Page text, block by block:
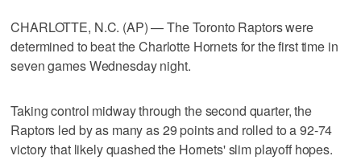
CHARLOTTE, N.C. (AP) — The Toronto Raptors were
determined to beat the Charlotte Hornets for the first time in
seven games Wednesday night.
Taking control midway through the second quarter, the
Raptors led by as many as 29 points and rolled to a 92-74
victory that likely quashed the Hornets' slim playoff hopes.